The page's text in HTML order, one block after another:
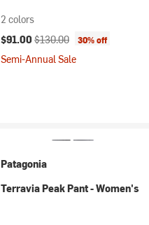
2 colors
Current price:
$91.00 Original price:
$130.00 30% off
Semi-Annual Sale
Patagonia
Terravia Peak Pant - Women's